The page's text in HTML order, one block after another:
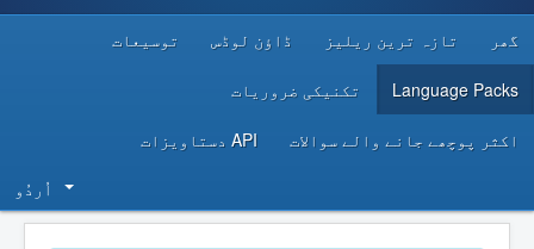
DEVELOPER RESOURCES
گھر تازہ ترین ریلیز ڈاؤن لوڈس توسیعات
Language Packs تکنیکی ضروریات
اکثر پوچھے جانے والے سوالات API دستاویزات
اُردُو‬